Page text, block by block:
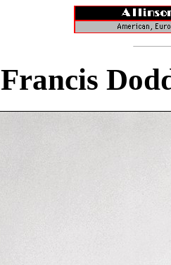
Francis